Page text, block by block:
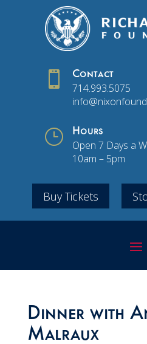
 Contact
714.993.5075
} Hours
Open 7 Days a
10am – 5pm
Buy Tickets
Dinner with
Malraux